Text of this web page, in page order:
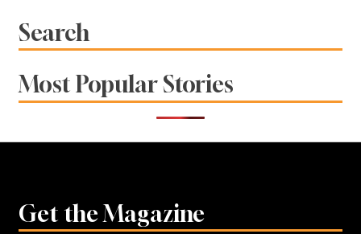
Search
Most Popular Stories
Get the Magazine